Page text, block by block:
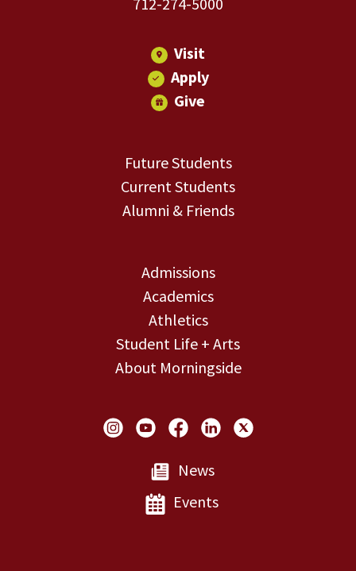
Visit
Apply
Give
Future Students
Current Students
Alumni & Friends
Admissions
Academics
Athletics
Student Life + Arts
About Morningside
Social Links
News
Events